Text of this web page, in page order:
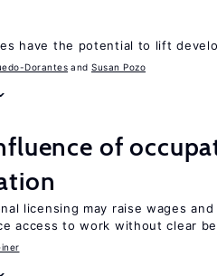
have the potential to lift
Dorantes Susan Pozo
of
licensing may raise wages
access to work without clear